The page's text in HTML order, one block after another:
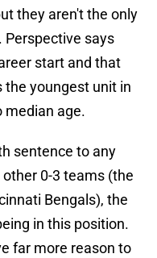
they aren't the only
Perspective says
start and that
youngest unit in
median age.
sentence to any
0-3 teams (the
Bengals), the
in this position.
far more reason to